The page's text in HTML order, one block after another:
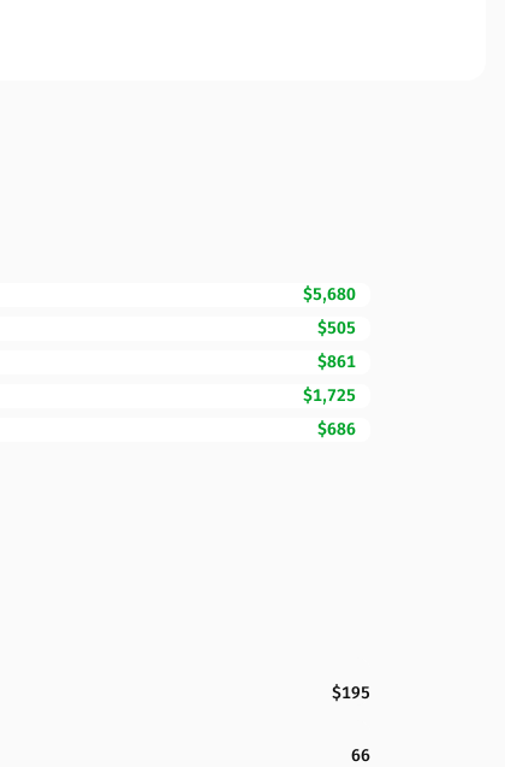
$5,680
$505
$861
$1,725
$686
$195
66